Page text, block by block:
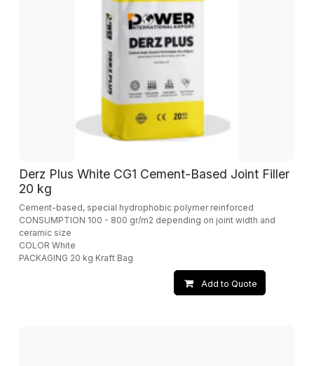
Derz Plus White CG1 Cement-Based Joint Filler
20 kg
Cement-based, special hydrophobic polymer reinforced
CONSUMPTION 100 - 800 gr/m2 depending on joint width and
ceramic size
COLOR White
PACKAGING 20 kg Kraft Bag
Add to Quote